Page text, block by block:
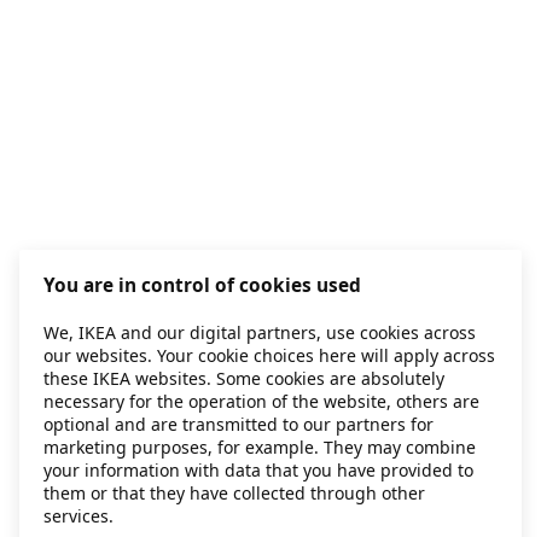
You are in control of cookies used
We, IKEA and our digital partners, use cookies across
our websites. Your cookie choices here will apply across
these IKEA websites. Some cookies are absolutely
necessary for the operation of the website, others are
optional and are transmitted to our partners for
marketing purposes, for example. They may combine
your information with data that you have provided to
them or that they have collected through other
services.